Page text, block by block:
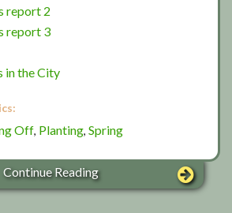
report 2
report 3
in the City
Off, Planting, Spring
Continue Reading